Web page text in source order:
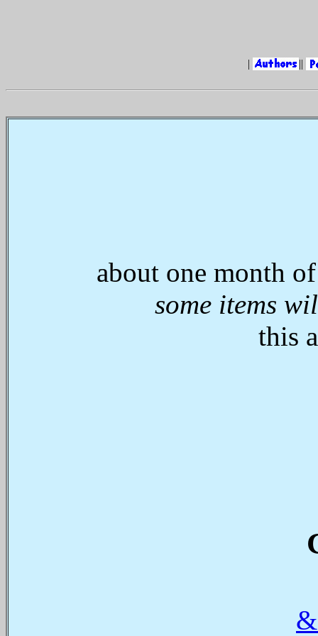
| ||
about one month
some items
this